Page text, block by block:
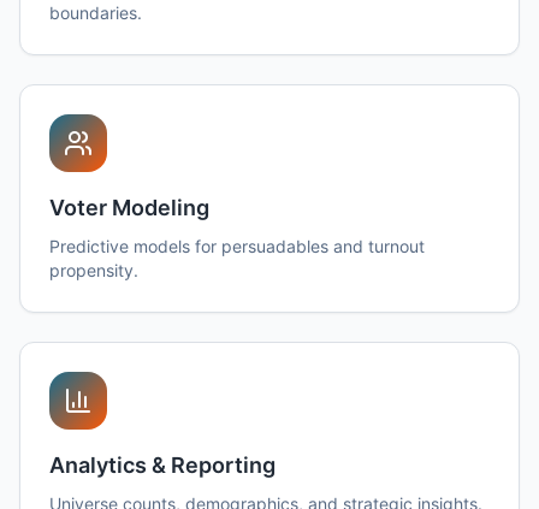
boundaries.
Voter Modeling
Predictive models for persuadables and turnout
propensity.
Analytics & Reporting
Universe counts, demographics, and strategic insights.